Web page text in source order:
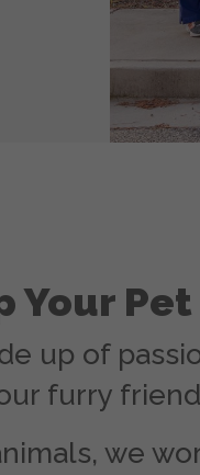
Your
up of
furry
we